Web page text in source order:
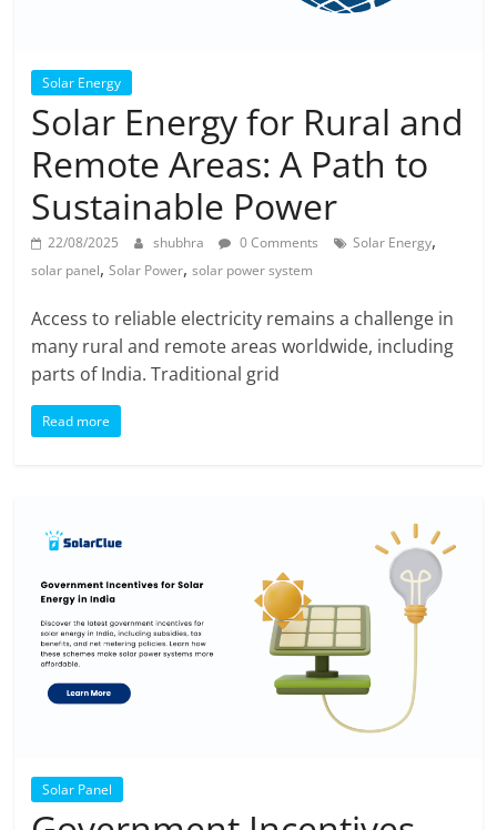
Solar Energy
Solar Energy for Rural and
Remote Areas: A Path to
Sustainable Power
22/08/2025 shubhra 0 Comments Solar Energy,
solar panel,Solar Power,solar power system
Access to reliable electricity remains a challenge in
many rural and remote areas worldwide, including
parts of India. Traditional grid
Read more
Solar Panel